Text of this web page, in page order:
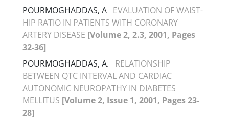
POURMOGHADDAS, A EVALUATION OF WAIST-
HIP RATIO IN PATIENTS WITH CORONARY
ARTERY DISEASE [Volume 2, 2.3, 2001, Pages
32-36]
POURMOGHADDAS, A.
RELATIONSHIP
BETWEEN QTC INTERVAL AND CARDIAC
AUTONOMIC NEUROPATHY IN DIABETES
MELLITUS [Volume 2, Issue 1, 2001, Pages 23-
28]